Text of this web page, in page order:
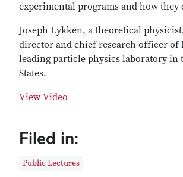
experimental programs and how they
Joseph Lykken, a theoretical
director and chief research officer of
leading particle physics laboratory in
States.
View Video
Filed in:
Public Lectures